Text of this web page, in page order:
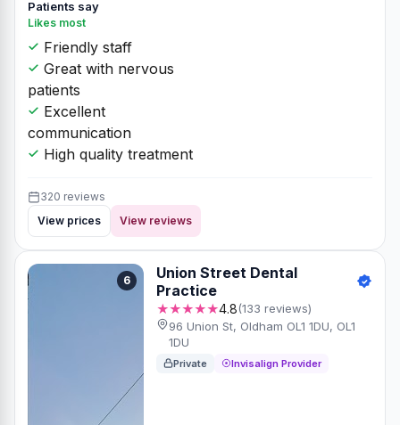
Patients say
Likes most
Friendly staff
Great with nervous
patients
Excellent
communication
High quality treatment
320 reviews
View prices
View reviews
6
Union Street Dental
Practice
★★★★★4.8(133 reviews)
96 Union St, Oldham OL1 1DU, OL1
1DU
Private Invisalign Provider